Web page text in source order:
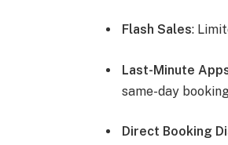
Flash Sales:
Last-Minute
same-day
Direct Booking